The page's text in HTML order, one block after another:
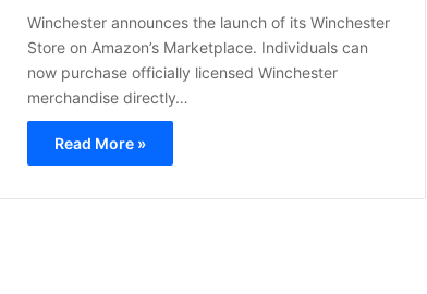
Winchester announces the launch of its Winchester
Store on Amazon’s Marketplace. Individuals can
now purchase officially licensed Winchester
merchandise directly…
Read More »